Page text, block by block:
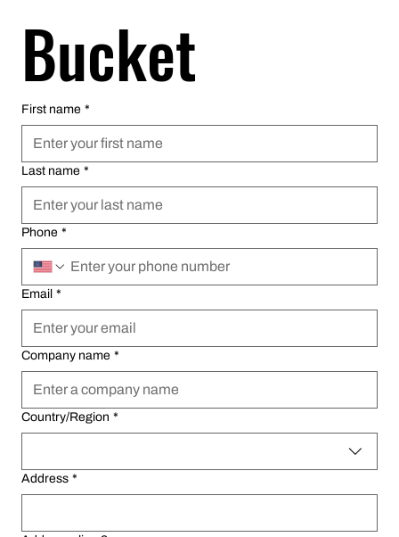
Bucket
First name *
Last name *
Phone *
Email *
Company name *
Multi-line address
Country/Region *
Address *
Bucket
First name *
Last name *
Phone *
Email *
Company name *
Multi-line address
Country/Region *
Address *